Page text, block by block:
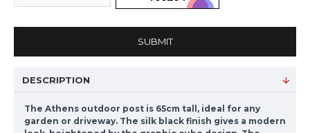
SUBMIT
DESCRIPTION
The Athens outdoor post is 65cm tall, ideal for any
garden or driveway. The silk black finish gives a modern